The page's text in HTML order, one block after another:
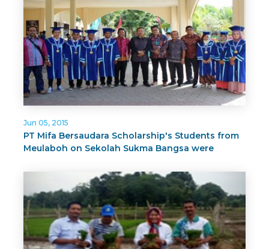
Jun 05, 2015
PT Mifa Bersaudara Scholarship's Students from
Meulaboh on Sekolah Sukma Bangsa were